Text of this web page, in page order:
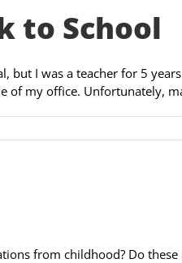
to School
but I was a teacher for 5
of my office. Unfortunately,
from childhood? Do